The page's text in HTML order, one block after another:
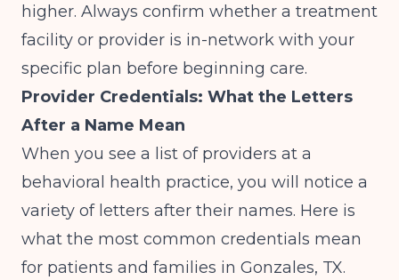
higher. Always confirm whether a treatment
facility or provider is in-network with your
specific plan before beginning care.
Provider Credentials: What the Letters
After a Name Mean
When you see a list of providers at a
behavioral health practice, you will notice a
variety of letters after their names. Here is
what the most common credentials mean
for patients and families in Gonzales, TX.